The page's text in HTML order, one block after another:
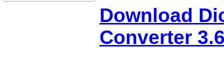
Download
Converter